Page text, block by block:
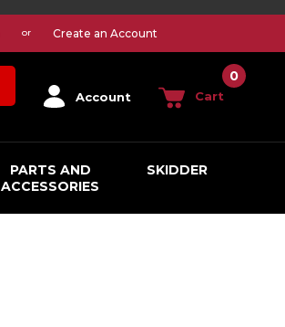
or Create an Account
Account Cart
0
PARTS AND
ACCESSORIES
SKIDDER